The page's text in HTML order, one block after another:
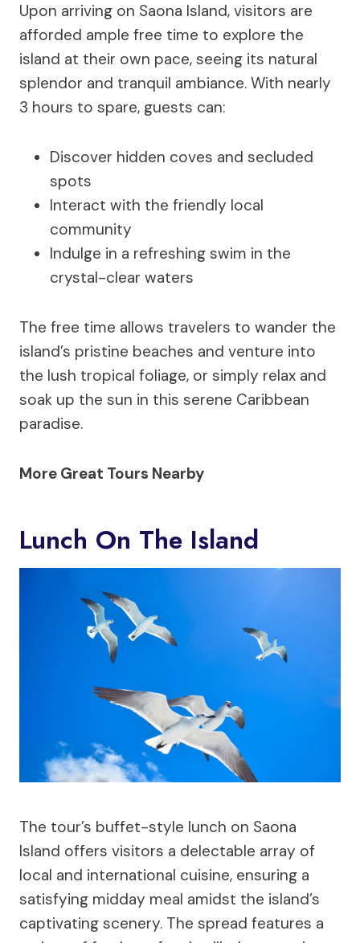
Upon arriving on Saona Island, visitors are
afforded ample free time to explore the
island at their own pace, seeing its natural
splendor and tranquil ambiance. With nearly
3 hours to spare, guests can:
Discover hidden coves and secluded
spots
Interact with the friendly local
community
Indulge in a refreshing swim in the
crystal-clear waters
The free time allows travelers to wander the
island’s pristine beaches and venture into
the lush tropical foliage, or simply relax and
soak up the sun in this serene Caribbean
paradise.
More Great Tours Nearby
Lunch On The Island
The tour’s buffet-style lunch on Saona
Island offers visitors a delectable array of
local and international cuisine, ensuring a
satisfying midday meal amidst the island’s
captivating scenery. The spread features a